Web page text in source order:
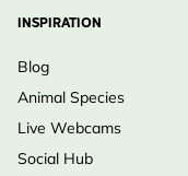
INSPIRATION
Blog
Animal Species
Live Webcams
Social Hub